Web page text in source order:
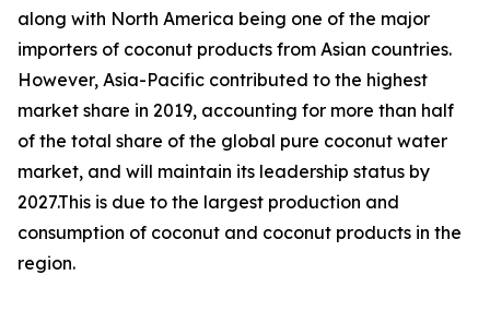
along with North America being one of the major
importers of coconut products from Asian countries.
However, Asia-Pacific contributed to the highest
market share in 2019, accounting for more than half
of the total share of the global pure coconut water
market, and will maintain its leadership status by
2027.This is due to the largest production and
consumption of coconut and coconut products in the
region.